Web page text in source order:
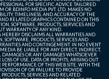
FOR SPECIFIC ADVICE TAILORED
OR BDINFO MEDIA PVT. LTD. MAKES NO
TIMELINESS, AND ACCURACY OF THE
RELATED GRAPHICS CONTAINED ON THIS
SOFTWARE, PRODUCTS, SERVICES AND
WARRANTY OF ANY KIND.
DISCLAIMS ALL WARRANTIES AND
PRODUCTS, SERVICES AND
AND CONTINGEMENT. IN NO EVENT
BE LIABLE FOR ANY DIRECT, INDIRECT,
OR ANY DAMAGES WHATSOEVER
OF USE, DATA OR PROFITS, ARISING OUT
OF THIS WEB SITE, WITH THE
OF OR FAILURE TO PROVIDE
SERVICES AND RELATED